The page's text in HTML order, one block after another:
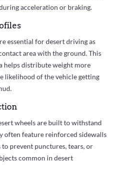
acceleration or braking.
essential for desert driving as
area with the ground. This
helps distribute weight more
likelihood of the vehicle getting
wheels are built to withstand
often feature reinforced sidewalls
prevent punctures, tears, or
common in desert